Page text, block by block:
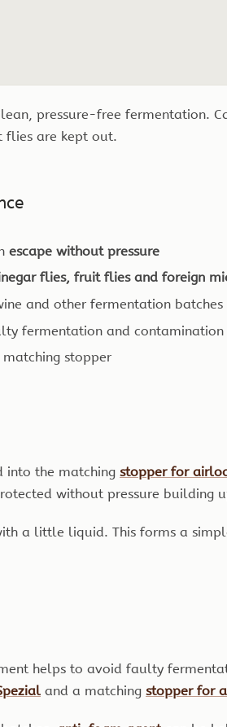
pressure-free fermentation.
flies are kept out.
escape without pressure
flies, fruit flies and foreign
and other fermentation batches
fermentation and contamination
stopper
into the matching stopper for
without pressure building
a little liquid. This forms a
helps to avoid faulty
and a matching stopper for